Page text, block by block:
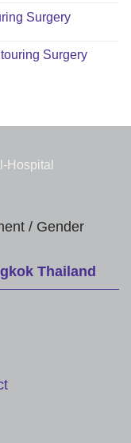
Surgery
Surgery
/ Gender
Thailand